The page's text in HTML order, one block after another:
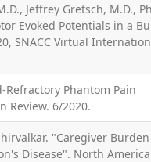
Jeffrey Gretsch, M.D.,
Evoked Potentials in a
SNACC Virtual
Phantom Pain
Review. 6/2020.
"Caregiver Burden
Disease". North